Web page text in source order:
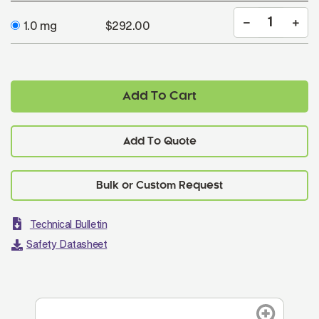
1.0 mg $292.00
Add To Cart
Add To Quote
Technical Bulletin
Safety Datasheet